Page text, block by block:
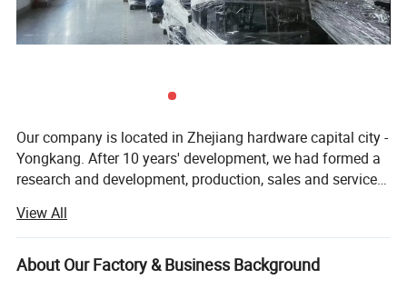
Our company is located in Zhejiang hardware capital city -
Yongkang. After 10 years' development, we had formed a
research and development, production, sales and service
are sold to home and abroad. Our production ability has
reached 1 million units in 2013. Our company covers an
area of 5000 square meter, including: Sales Department,
View All
About Our Factory & Business Background